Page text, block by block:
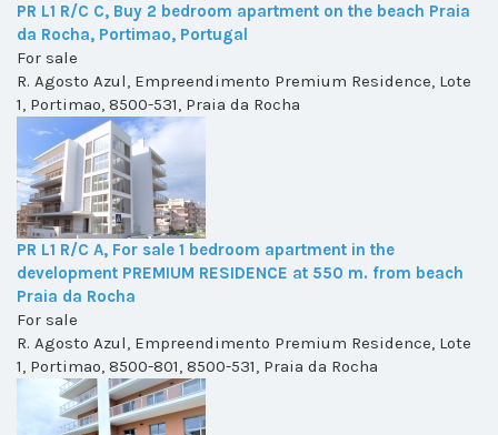
PR L1 R/C C, Buy 2 bedroom apartment on the beach Praia
da Rocha, Portimao, Portugal
For sale
R. Agosto Azul, Empreendimento Premium Residence, Lote
1, Portimao, 8500-531, Praia da Rocha
PR L1 R/C A, For sale 1 bedroom apartment in the
development PREMIUM RESIDENCE at 550 m. from beach
Praia da Rocha
For sale
R. Agosto Azul, Empreendimento Premium Residence, Lote
1, Portimao, 8500-801, 8500-531, Praia da Rocha